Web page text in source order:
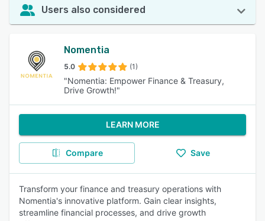
Users also considered
Nomentia
5.0 (1)
"Nomentia: Empower Finance & Treasury,
Drive Growth!"
LEARN MORE
Compare Save
Transform your finance and treasury operations with
Nomentia's innovative platform. Gain clear insights,
streamline financial processes, and drive growth